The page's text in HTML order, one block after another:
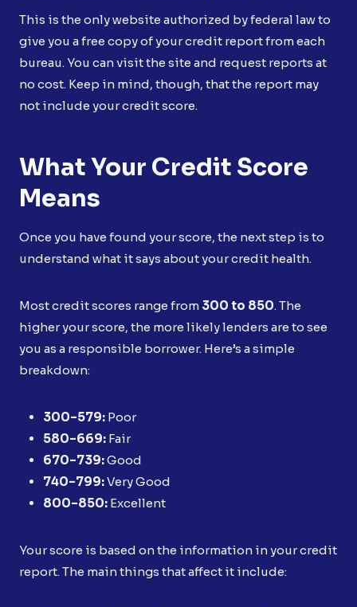
This is the only website authorized by federal law to
give you a free copy of your credit report from each
bureau. You can visit the site and request reports at
no cost. Keep in mind, though, that the report may
not include your credit score.
What Your Credit Score
Means
Once you have found your score, the next step is to
understand what it says about your credit health.
Most credit scores range from 300 to 850. The
higher your score, the more likely lenders are to see
you as a responsible borrower. Here’s a simple
breakdown:
300–579: Poor
580–669: Fair
670–739:Good
740–799:Very Good
800–850: Excellent
Your score is based on the information in your credit
report. The main things that affect it include: